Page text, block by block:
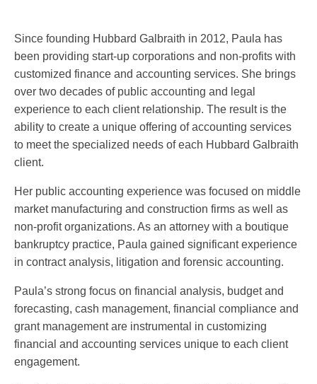
Since founding Hubbard Galbraith in 2012, Paula has
been providing start-up corporations and non-profits with
customized finance and accounting services. She brings
over two decades of public accounting and legal
experience to each client relationship. The result is the
ability to create a unique offering of accounting services
to meet the specialized needs of each Hubbard Galbraith
client.
Her public accounting experience was focused on middle
market manufacturing and construction firms as well as
non-profit organizations. As an attorney with a boutique
bankruptcy practice, Paula gained significant experience
in contract analysis, litigation and forensic accounting.
Paula’s strong focus on financial analysis, budget and
forecasting, cash management, financial compliance and
grant management are instrumental in customizing
financial and accounting services unique to each client
engagement.